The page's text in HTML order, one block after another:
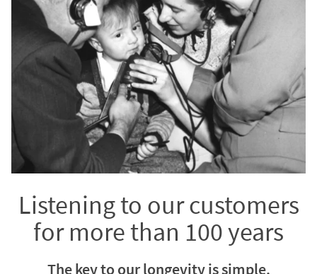
Listening to our customers
for more than 100 years
The key to our longevity is simple.